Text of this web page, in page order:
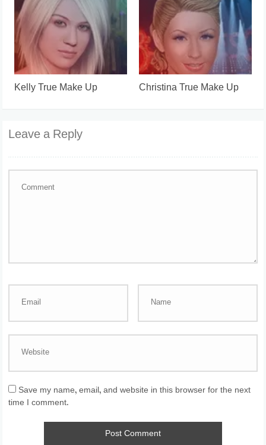
Kelly True Make Up Christina True Make Up
Leave a Reply
Save my name, email, and website in this browser for the next
time I comment.